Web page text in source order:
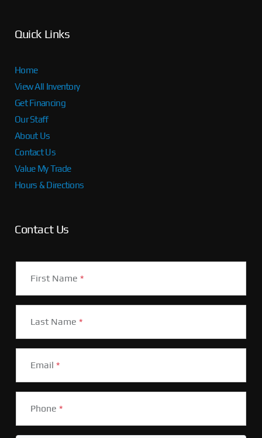
Quick Links
Home
View All Inventory
Get Financing
Our Staff
About Us
Contact Us
Value My Trade
Hours & Directions
Contact Us
First Name *
Last Name *
Email *
Phone *